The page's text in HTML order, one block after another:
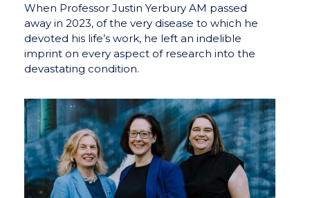
When Professor Justin Yerbury AM passed
away in 2023, of the very disease to which he
devoted his life’s work, he left an indelible
imprint on every aspect of research into the
devastating condition.